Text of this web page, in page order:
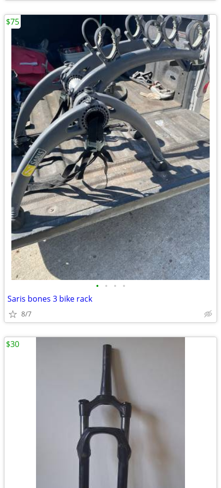
• • • •
Saris bones 3 bike rack
8/7
$75
$30